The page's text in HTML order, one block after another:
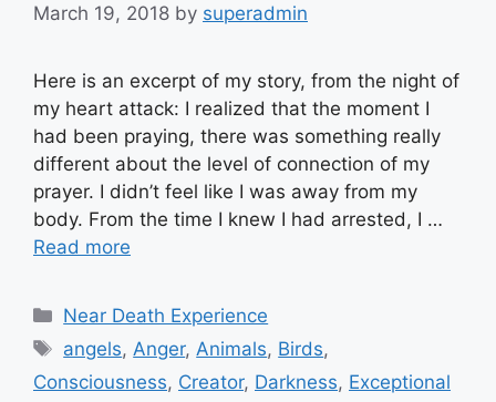
March 19, 2018 by superadmin
Here is an excerpt of my story, from the night of
my heart attack: I realized that the moment I
had been praying, there was something really
different about the level of connection of my
prayer. I didn’t feel like I was away from my
body. From the time I knew I had arrested, I …
Read more
Categories
Near Death Experience
Tags
angels, Anger, Animals, Birds,
Consciousness, Creator, Darkness, Exceptional